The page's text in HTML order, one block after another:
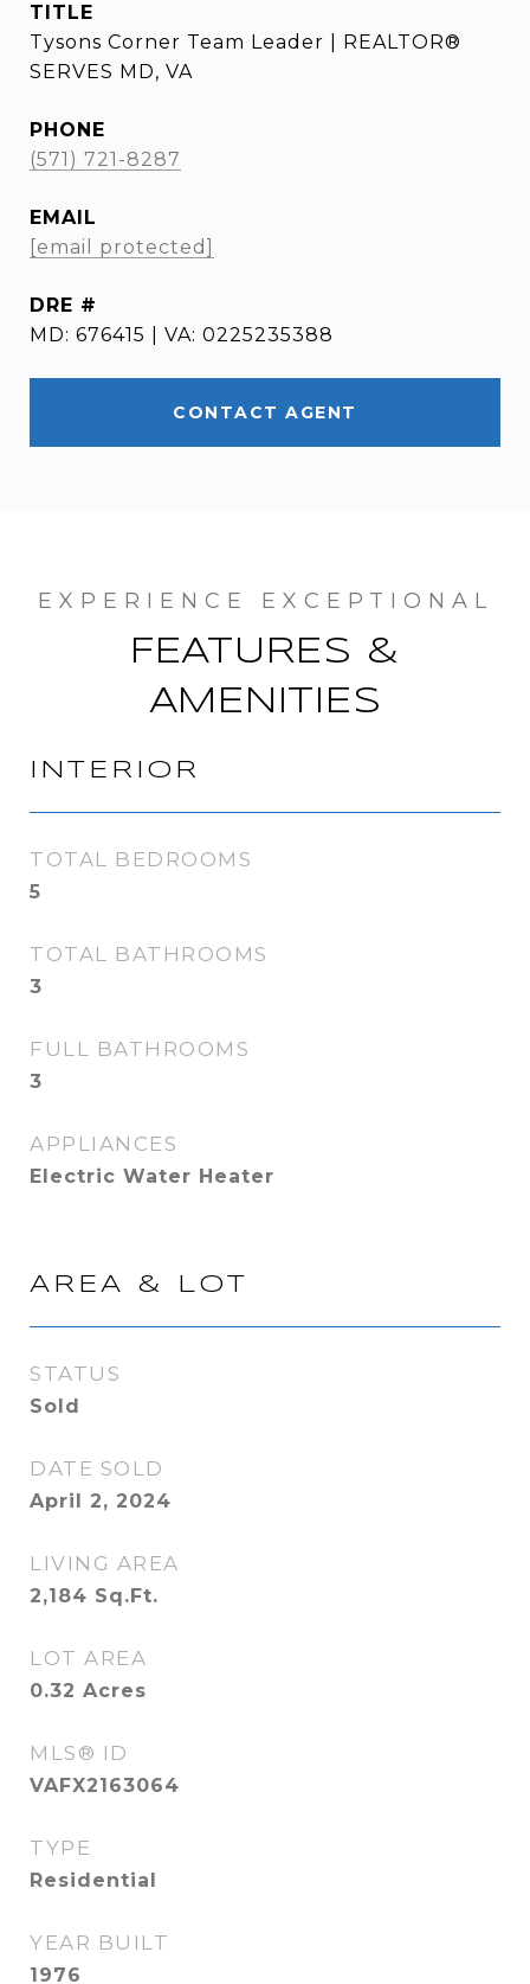
TITLE
Tysons Corner Team Leader | REALTOR®
SERVES MD, VA
PHONE
(571) 721-8287
EMAIL
[email protected]
DRE #
MD: 676415 | VA: 0225235388
CONTACT AGENT
FEATURES &
AMENITIES
INTERIOR
TOTAL BEDROOMS
5
TOTAL BATHROOMS
3
FULL BATHROOMS
3
APPLIANCES
Electric Water Heater
AREA & LOT
STATUS
Sold
DATE SOLD
April 2, 2024
LIVING AREA
2,184 Sq.Ft.
LOT AREA
0.32 Acres
MLS® ID
VAFX2163064
TYPE
Residential
YEAR BUILT
1976